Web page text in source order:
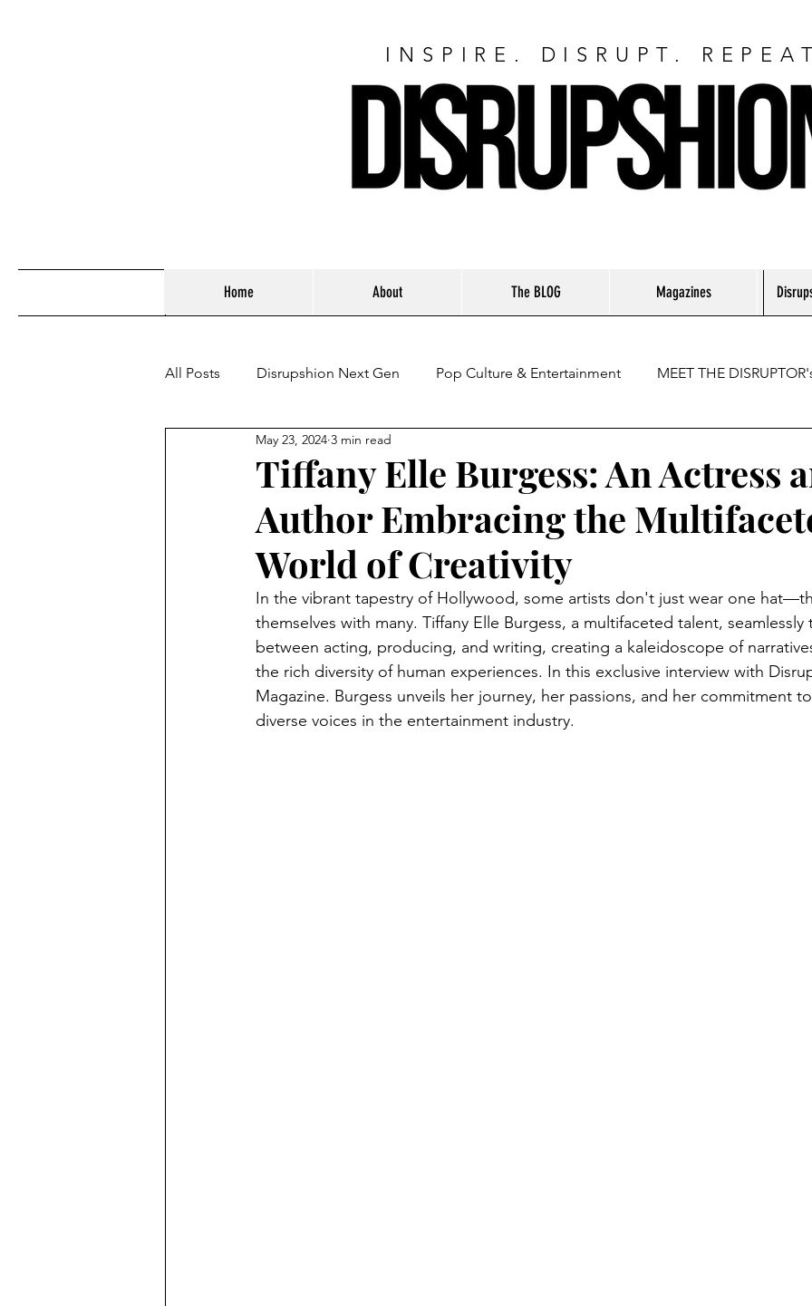
INSPIRE. DISRUPT.
Home About The BLOG Magazines
All Posts Disrupshion Next Gen Pop Culture & Entertainment MEET THE
FEATURES
StreetStyle Spotlight The Disruptors Comic Series Webitorials & Digital Covers
MET GALA Fashion NYFW2026 Chelsea Grays Cult Gaia
HarlemsFashionRow Daveed Baptiste Harlem's Fashion Row Milan Fashion Week
Tiffany Elle Burgess: An Actress
Author Embracing the
World of Creativity
May 23, 2024 3 min read
In the vibrant tapestry of Hollywood, some artists don't just wear one
themselves with many. Tiffany Elle Burgess, a multifaceted talent, seamlessly
between acting, producing, and writing, creating a kaleidoscope of
the rich diversity of human experiences. In this exclusive interview with
Magazine. Burgess unveils her journey, her passions, and her commitment
diverse voices in the entertainment industry.